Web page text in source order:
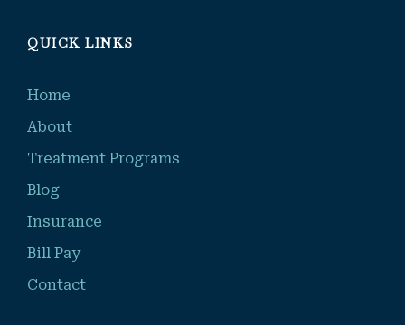
QUICK LINKS
Home
About
Treatment Programs
Blog
Insurance
Bill Pay
Contact